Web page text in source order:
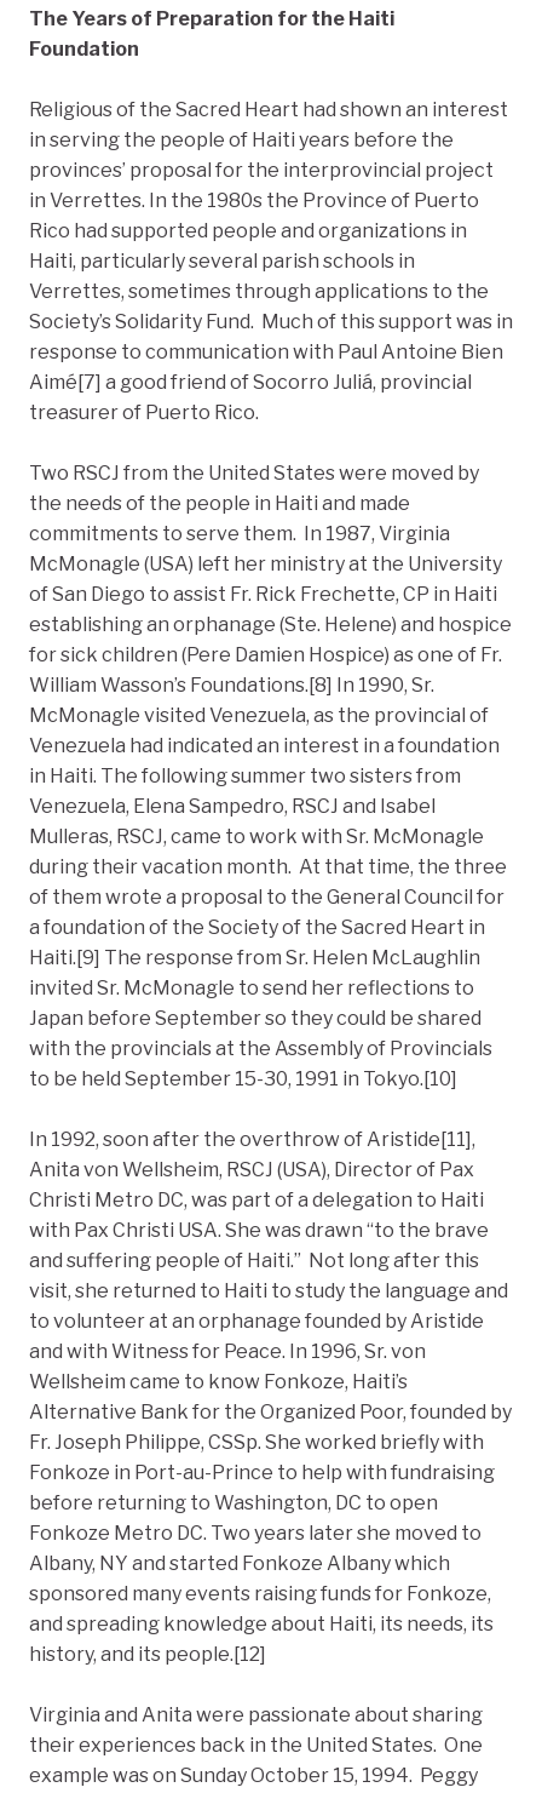
The Years of Preparation for the Haiti
Foundation
Religious of the Sacred Heart had shown an interest
in serving the people of Haiti years before the
provinces’ proposal for the interprovincial project
in Verrettes. In the 1980s the Province of Puerto
Rico had supported people and organizations in
Haiti, particularly several parish schools in
Verrettes, sometimes through applications to the
Society’s Solidarity Fund. Much of this support was in
response to communication with Paul Antoine Bien
Aimé[7] a good friend of Socorro Juliá, provincial
treasurer of Puerto Rico.
Two RSCJ from the United States were moved by
the needs of the people in Haiti and made
commitments to serve them. In 1987, Virginia
McMonagle (USA) left her ministry at the University
of San Diego to assist Fr. Rick Frechette, CP in Haiti
establishing an orphanage (Ste. Helene) and hospice
for sick children (Pere Damien Hospice) as one of Fr.
William Wasson’s Foundations.[8] In 1990, Sr.
McMonagle visited Venezuela, as the provincial of
Venezuela had indicated an interest in a foundation
in Haiti. The following summer two sisters from
Venezuela, Elena Sampedro, RSCJ and Isabel
Mulleras, RSCJ, came to work with Sr. McMonagle
during their vacation month. At that time, the three
of them wrote a proposal to the General Council for
a foundation of the Society of the Sacred Heart in
Haiti.[9] The response from Sr. Helen McLaughlin
invited Sr. McMonagle to send her reflections to
Japan before September so they could be shared
with the provincials at the Assembly of Provincials
to be held September 15-30, 1991 in Tokyo.[10]
In 1992, soon after the overthrow of Aristide[11],
Anita von Wellsheim, RSCJ (USA), Director of Pax
Christi Metro DC, was part of a delegation to Haiti
with Pax Christi USA. She was drawn “to the brave
and suffering people of Haiti.” Not long after this
visit, she returned to Haiti to study the language and
to volunteer at an orphanage founded by Aristide
and with Witness for Peace. In 1996, Sr. von
Wellsheim came to know Fonkoze, Haiti’s
Alternative Bank for the Organized Poor, founded by
Fr. Joseph Philippe, CSSp. She worked briefly with
Fonkoze in Port-au-Prince to help with fundraising
before returning to Washington, DC to open
Fonkoze Metro DC. Two years later she moved to
Albany, NY and started Fonkoze Albany which
sponsored many events raising funds for Fonkoze,
and spreading knowledge about Haiti, its needs, its
history, and its people.[12]
Virginia and Anita were passionate about sharing
their experiences back in the United States. One
example was on Sunday October 15, 1994. Peggy